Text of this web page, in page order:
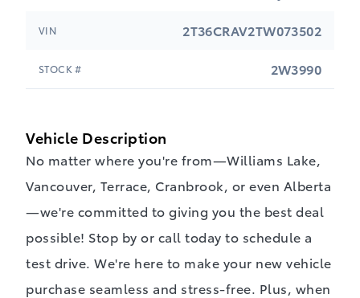
VIN 2T36CRAV2TW073502
STOCK # 2W3990
Vehicle Description
No matter where you're from—Williams Lake,
Vancouver, Terrace, Cranbrook, or even Alberta
—we're committed to giving you the best deal
possible! Stop by or call today to schedule a
test drive. We're here to make your new vehicle
purchase seamless and stress-free. Plus, when